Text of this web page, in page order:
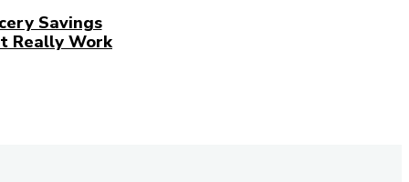
Savings
Really Work